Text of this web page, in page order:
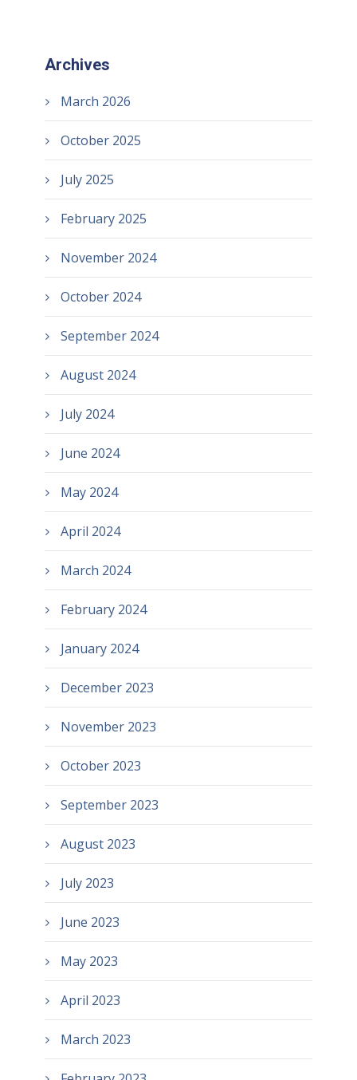
Archives
March 2026
October 2025
July 2025
February 2025
November 2024
October 2024
September 2024
August 2024
July 2024
June 2024
May 2024
April 2024
March 2024
February 2024
January 2024
December 2023
November 2023
October 2023
September 2023
August 2023
July 2023
June 2023
May 2023
April 2023
March 2023